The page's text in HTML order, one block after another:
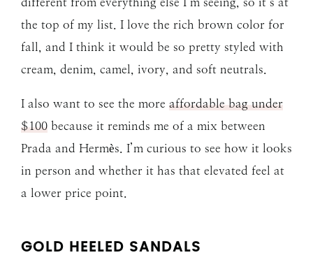
the top of my list. I love the rich brown color for
fall, and I think it would be so pretty styled with
cream, denim, camel, ivory, and soft neutrals.
I also want to see the more affordable bag under
$100 because it reminds me of a mix between
Prada and Hermès. I’m curious to see how it looks
in person and whether it has that elevated feel at
a lower price point.
GOLD HEELED SANDALS